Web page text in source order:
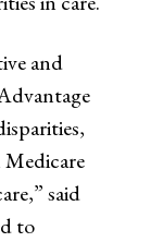
and
Medicare
said
to